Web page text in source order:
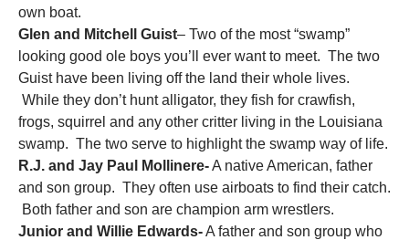
own boat.
Glen and Mitchell Guist– Two of the most “swamp”
looking good ole boys you’ll ever want to meet. The two
Guist have been living off the land their whole lives.
While they don’t hunt alligator, they fish for crawfish,
frogs, squirrel and any other critter living in the Louisiana
swamp. The two serve to highlight the swamp way of life.
R.J. and Jay Paul Mollinere-A native American, father
and son group. They often use airboats to find their catch.
Both father and son are champion arm wrestlers.
Junior and Willie Edwards-A father and son group who